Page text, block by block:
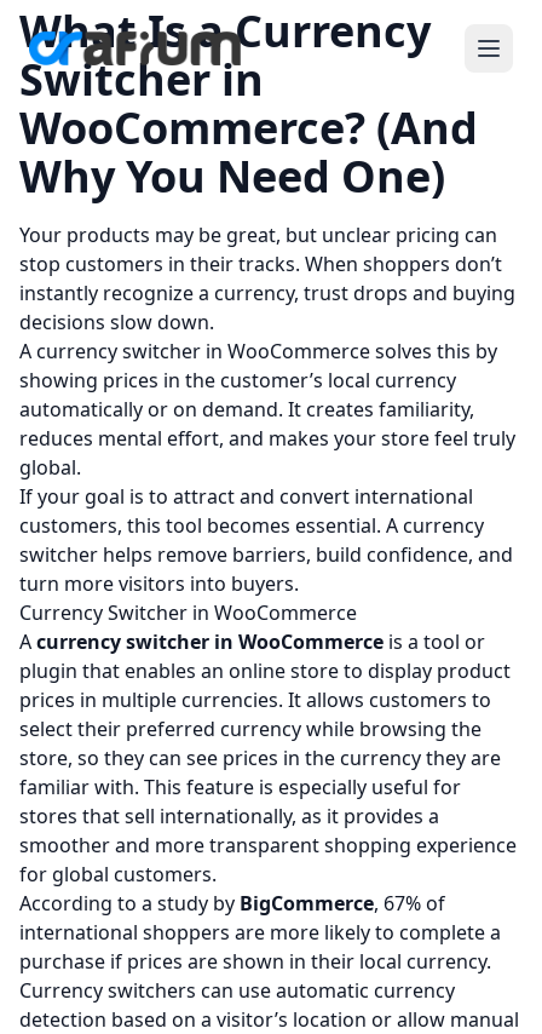
What Is a Currency
Switcher in
WooCommerce? (And
Why You Need One)
Your products may be great, but unclear pricing can
stop customers in their tracks. When shoppers don’t
instantly recognize a currency, trust drops and buying
decisions slow down.
A currency switcher in WooCommerce solves this by
showing prices in the customer’s local currency
automatically or on demand. It creates familiarity,
reduces mental effort, and makes your store feel truly
global.
If your goal is to attract and convert international
customers, this tool becomes essential. A currency
switcher helps remove barriers, build confidence, and
turn more visitors into buyers.
Currency Switcher in WooCommerce
Acurrency switcher in WooCommerce is a tool or
plugin that enables an online store to display product
prices in multiple currencies. It allows customers to
select their preferred currency while browsing the
store, so they can see prices in the currency they are
familiar with. This feature is especially useful for
stores that sell internationally, as it provides a
smoother and more transparent shopping experience
for global customers.
According to a study by BigCommerce, 67% of
international shoppers are more likely to complete a
purchase if prices are shown in their local currency.
Currency switchers can use automatic currency
detection based on a visitor’s location or allow manual